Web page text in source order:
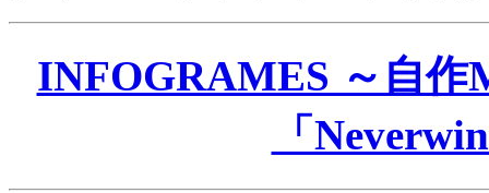
INFOGRAMES ～自
「